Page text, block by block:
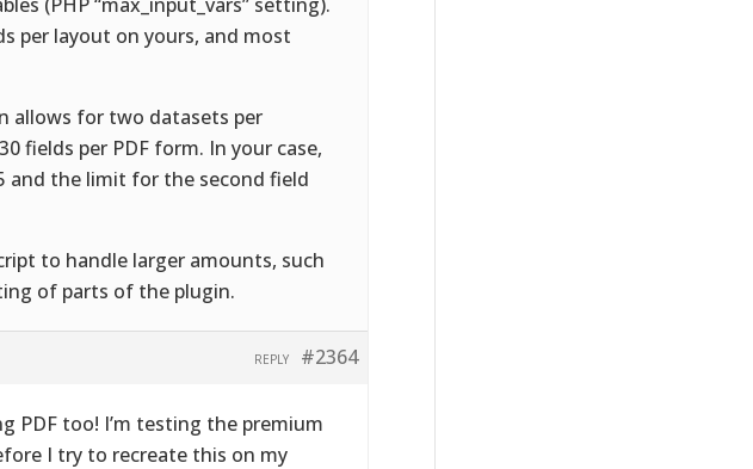
per layout on yours, and most
allows for two datasets per
fields per PDF form. In your case,
and the limit for the second field
to handle larger amounts, such
of parts of the plugin.
#2364
REPLY
PDF too! I’m testing the premium
I try to recreate this on my